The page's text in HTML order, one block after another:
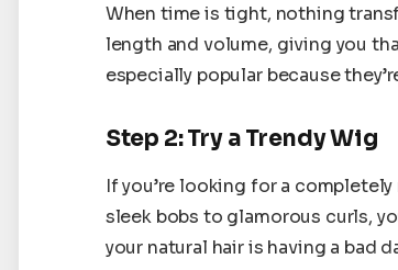
When time is tight, nothing
length and volume, giving you
especially popular because
Step 2: Try a Trendy Wig
If you’re looking for a
sleek bobs to glamorous curls,
your natural hair is having a bad